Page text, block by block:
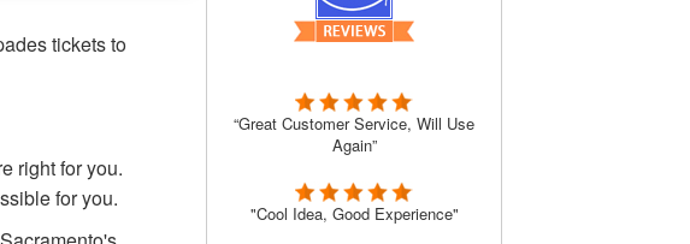
tickets to
right for you.
for you.
“Great Customer Service, Will Use
Again”
"Cool Idea, Good Experience"